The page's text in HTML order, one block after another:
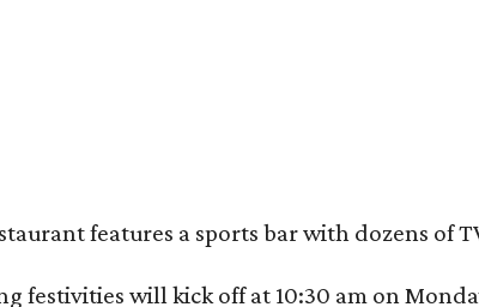
features a sports bar with dozens of
festivities will kick off at 10:30 am on